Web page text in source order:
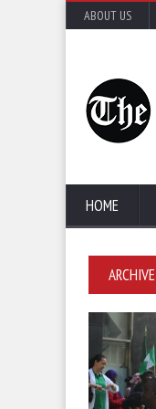
ABOUT US
HOME
ARCHIVE